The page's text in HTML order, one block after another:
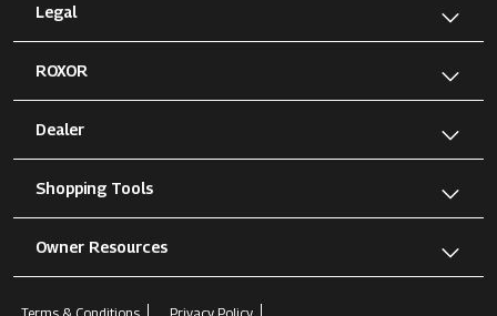
Legal
ROXOR
Dealer
Shopping Tools
Owner Resources